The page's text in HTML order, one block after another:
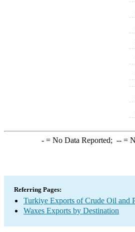
-= No Data Reported; --=
Referring Pages:
Turkiye Exports of Crude Oil and
Waxes Exports by Destination